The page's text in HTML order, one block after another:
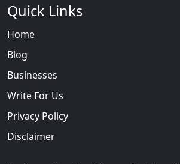
Quick Links
Home
Blog
Businesses
Write For Us
Privacy Policy
Disclaimer